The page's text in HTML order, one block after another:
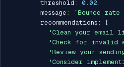
        threshold
: 0.02 ,
        message
: ` Bounce rate
        recommendations
:
[
'Clean your email
'Check for invalid
'Review your
'Consider